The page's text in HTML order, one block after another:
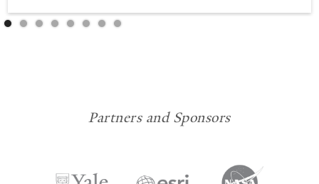
Partners and Sponsors